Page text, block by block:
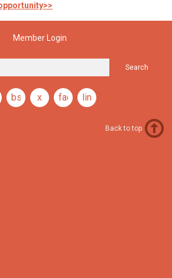
Member Login
Search
bsky x facebooklinkedin
Back to top